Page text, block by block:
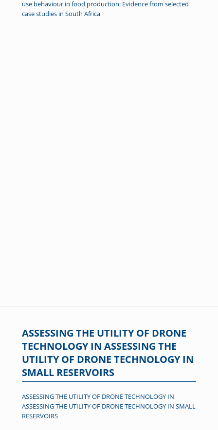
use behaviour in food production: Evidence from selected
case studies in South Africa
ASSESSING THE UTILITY OF DRONE
TECHNOLOGY IN ASSESSING THE
UTILITY OF DRONE TECHNOLOGY IN
SMALL RESERVOIRS
ASSESSING THE UTILITY OF DRONE TECHNOLOGY IN
ASSESSING THE UTILITY OF DRONE TECHNOLOGY IN SMALL
RESERVOIRS